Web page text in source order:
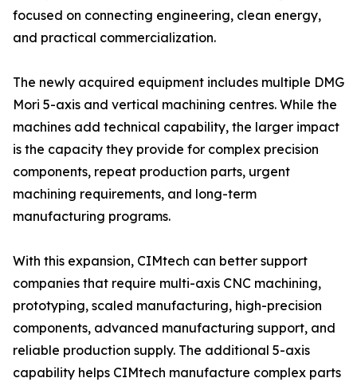
focused on connecting engineering, clean energy,
and practical commercialization.
The newly acquired equipment includes multiple DMG
Mori 5-axis and vertical machining centres. While the
machines add technical capability, the larger impact
is the capacity they provide for complex precision
components, repeat production parts, urgent
machining requirements, and long-term
manufacturing programs.
With this expansion, CIMtech can better support
companies that require multi-axis CNC machining,
prototyping, scaled manufacturing, high-precision
components, advanced manufacturing support, and
reliable production supply. The additional 5-axis
capability helps CIMtech manufacture complex parts